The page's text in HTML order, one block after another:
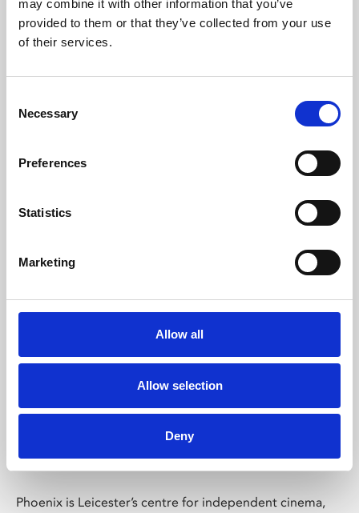
may combine it with other information that you’ve
provided to them or that they’ve collected from your use
of their services.
Selection
Necessary
Preferences
Statistics
Marketing
Allow all
Allow selection
Deny
Learning & Education
Whether for pleasure, professional skills or education,
Phoenix Leicester
Phoenix is Leicester’s centre for independent cinema,